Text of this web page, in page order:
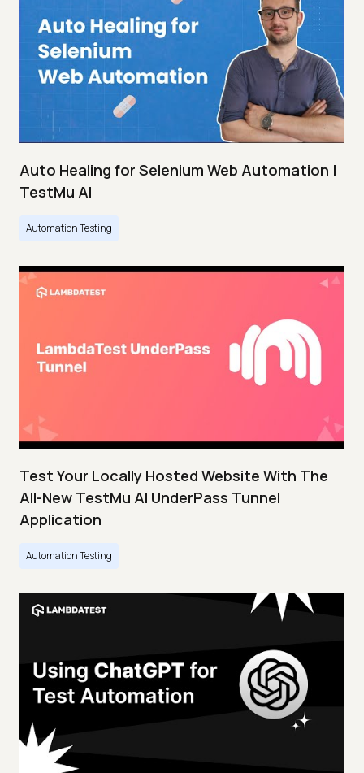
Auto Healing for Selenium Web Automation |
TestMu AI
Automation Testing
Test Your Locally Hosted Website With The
All-New TestMu AI UnderPass Tunnel
Application
Automation Testing